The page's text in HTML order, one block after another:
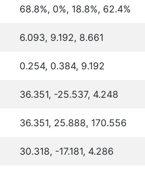
68.8%, 0%, 18.8%, 62.4%
6.093, 9.192, 8.661
0.254, 0.384, 9.192
36.351, -25.537, 4.248
36.351, 25.888, 170.556
30.318, -17.181, 4.286